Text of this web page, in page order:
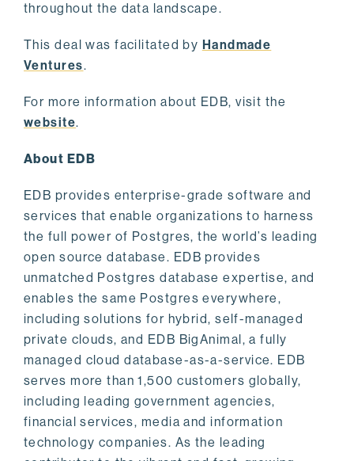
throughout the data landscape.
This deal was facilitated by Handmade
Ventures.
For more information about EDB, visit the
website.
About EDB
EDB provides enterprise-grade software and
services that enable organizations to harness
the full power of Postgres, the world’s leading
open source database. EDB provides
unmatched Postgres database expertise, and
enables the same Postgres everywhere,
including solutions for hybrid, self-managed
private clouds, and EDB BigAnimal, a fully
managed cloud database-as-a-service. EDB
serves more than 1,500 customers globally,
including leading government agencies,
financial services, media and information
technology companies. As the leading